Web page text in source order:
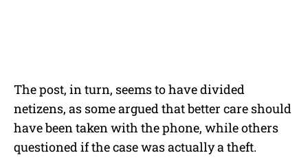
The post, in turn, seems to have divided
netizens, as some argued that better care should
have been taken with the phone, while others
questioned if the case was actually a theft.